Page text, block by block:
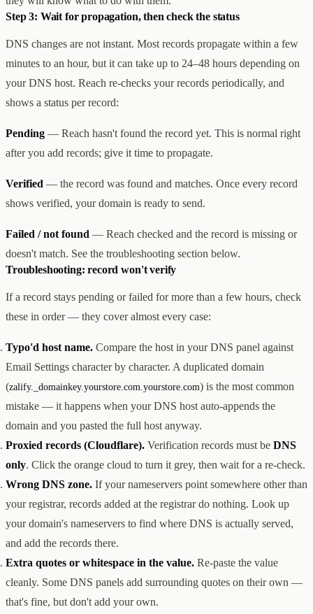
Step 3: Wait for propagation, then check the status
DNS changes are not instant. Most records propagate within a few
minutes to an hour, but it can take up to 24–48 hours depending on
your DNS host. Reach re-checks your records periodically, and
shows a status per record:
Pending — Reach hasn't found the record yet. This is normal right
after you add records; give it time to propagate.
Verified — the record was found and matches. Once every record
shows verified, your domain is ready to send.
Failed / not found — Reach checked and the record is missing or
doesn't match. See the troubleshooting section below.
Troubleshooting: record won't verify
If a record stays pending or failed for more than a few hours, check
these in order — they cover almost every case:
Typo'd host name. Compare the host in your DNS panel against
Email Settings character by character. A duplicated domain
(zalify._domainkey.yourstore.com.yourstore.com) is the most common
mistake — it happens when your DNS host auto-appends the
domain and you pasted the full host anyway.
Proxied records (Cloudflare). Verification records must be DNS
only. Click the orange cloud to turn it grey, then wait for a re-check.
Wrong DNS zone. If your nameservers point somewhere other than
your registrar, records added at the registrar do nothing. Look up
your domain's nameservers to find where DNS is actually served,
and add the records there.
Extra quotes or whitespace in the value. Re-paste the value
cleanly. Some DNS panels add surrounding quotes on their own —
that's fine, but don't add your own.